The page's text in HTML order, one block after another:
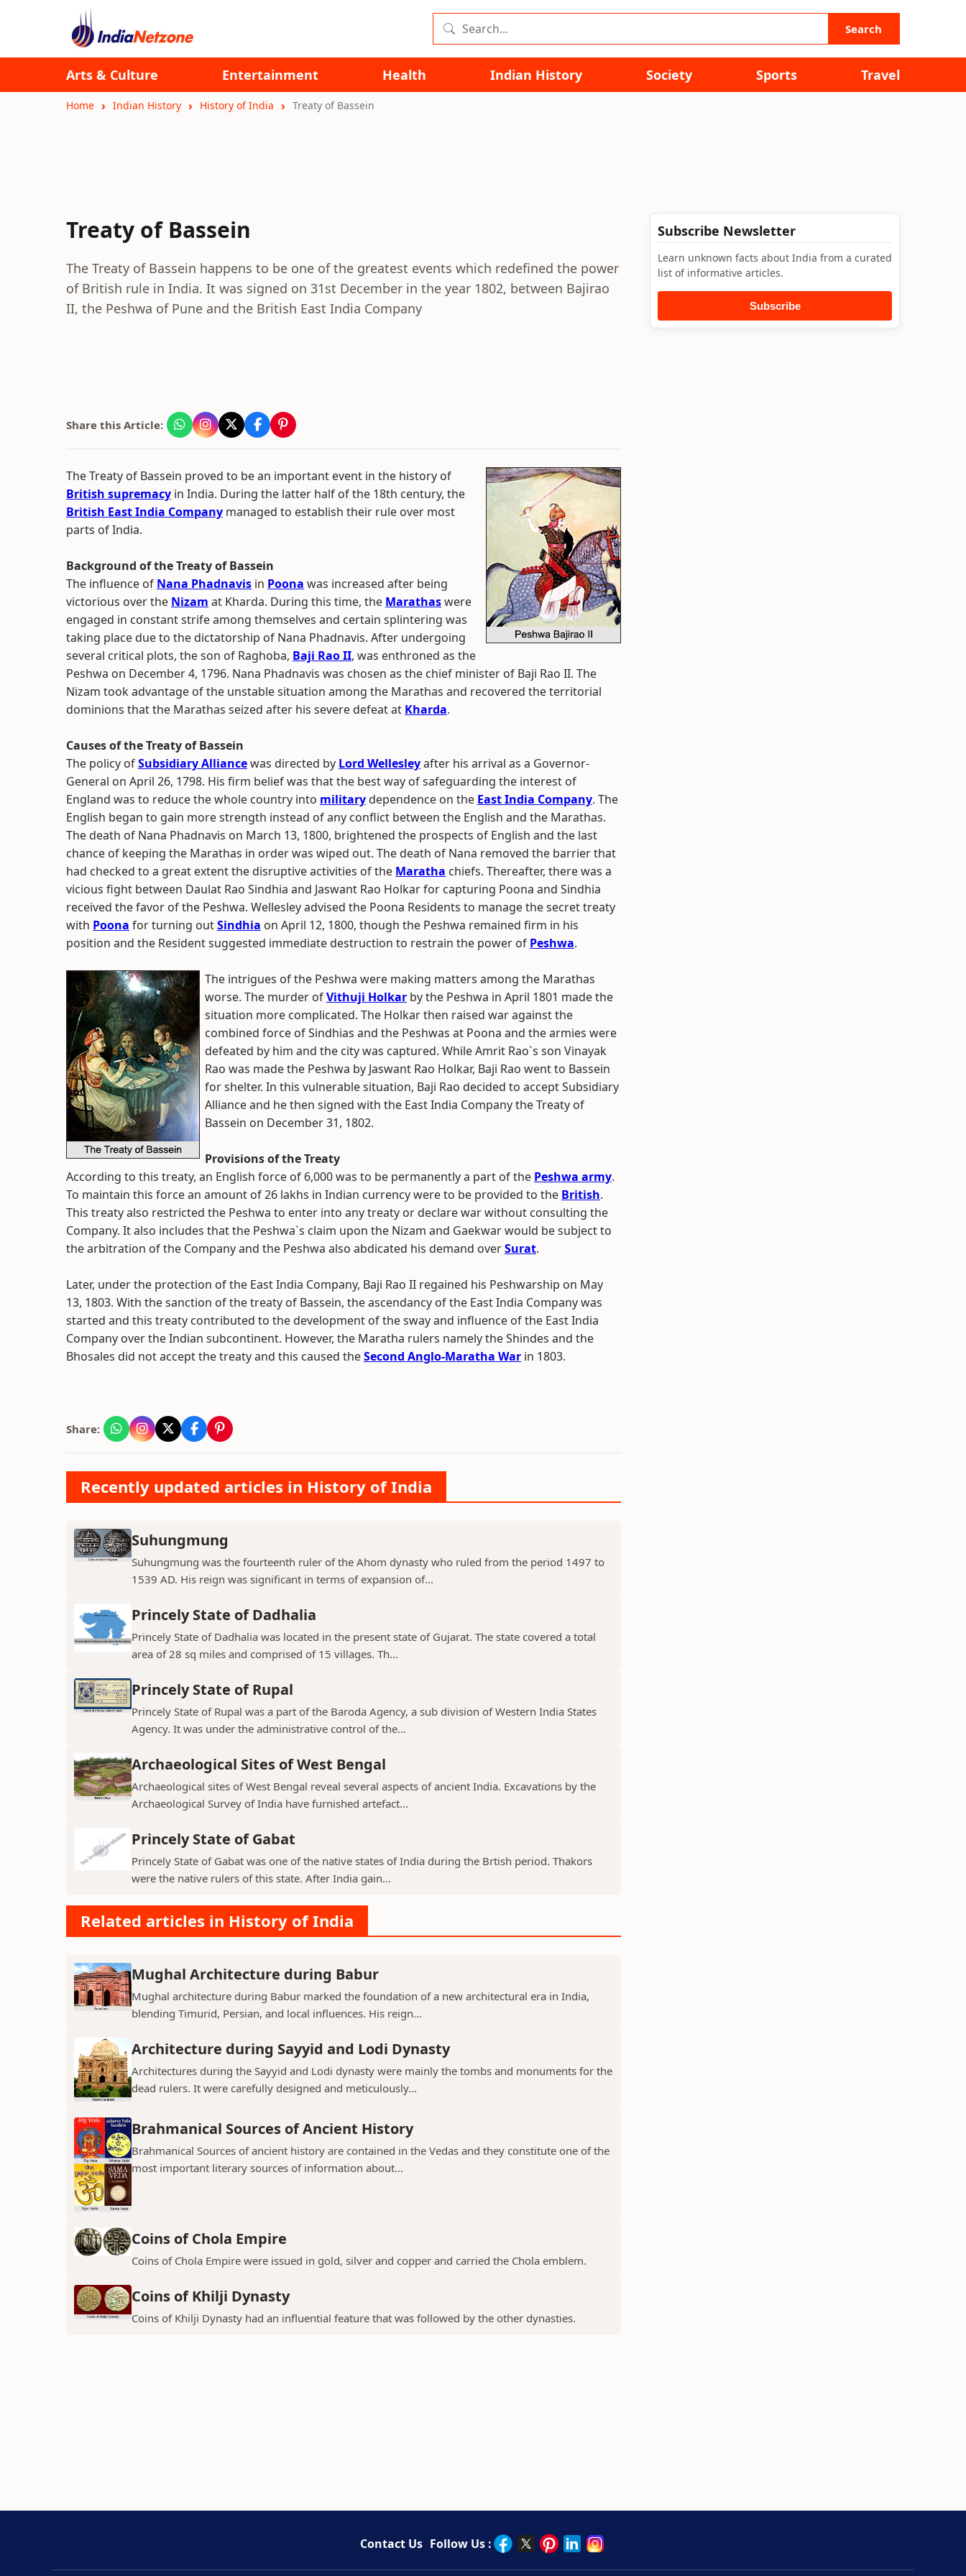
Search
Arts & Culture Entertainment Health Indian History Society Sports Travel
Home Indian History History of India Treaty of Bassein
Treaty of Bassein
The Treaty of Bassein happens to be one of the greatest events which redefined the power
of British rule in India. It was signed on 31st December in the year 1802, between Bajirao
II, the Peshwa of Pune and the British East India Company
Share this Article:
The Treaty of Bassein proved to be an important event in the history of
British supremacy in India. During the latter half of the 18th century, the
British East India Company managed to establish their rule over most
parts of India.
Background of the Treaty of Bassein
The influence of Nana Phadnavis in Poona was increased after being
victorious over the Nizam at Kharda. During this time, the Marathaswere
engaged in constant strife among themselves and certain splintering was
taking place due to the dictatorship of Nana Phadnavis. After undergoing
several critical plots, the son of Raghoba, Baji Rao II, was enthroned as the
Peshwa on December 4, 1796. Nana Phadnavis was chosen as the chief minister of Baji Rao II. The
Nizam took advantage of the unstable situation among the Marathas and recovered the territorial
dominions that the Marathas seized after his severe defeat at Kharda.
Causes of the Treaty of Bassein
The policy ofSubsidiary Alliancewas directed by Lord Wellesleyafter his arrival as a Governor-
General on April 26, 1798. His firm belief was that the best way of safeguarding the interest of
England was to reduce the whole country into militarydependence on the East India Company. The
English began to gain more strength instead of any conflict between the English and the Marathas.
The death of Nana Phadnavis on March 13, 1800, brightened the prospects of English and the last
chance of keeping the Marathas in order was wiped out. The death of Nana removed the barrier that
had checked to a great extent the disruptive activities of the Maratha chiefs. Thereafter, there was a
vicious fight between Daulat Rao Sindhia and Jaswant Rao Holkar for capturing Poona and Sindhia
received the favor of the Peshwa. Wellesley advised the Poona Residents to manage the secret treaty
with Poona for turning outSindhia on April 12, 1800, though the Peshwa remained firm in his
position and the Resident suggested immediate destruction to restrain the power of Peshwa.
The intrigues of the Peshwa were making matters among the Marathas
worse. The murder ofVithuji Holkar by the Peshwa in April 1801 made the
situation more complicated. The Holkar then raised war against the
combined force of Sindhias and the Peshwas at Poona and the armies were
defeated by him and the city was captured. While Amrit Rao`s son Vinayak
Rao was made the Peshwa by Jaswant Rao Holkar, Baji Rao went to Bassein
for shelter. In this vulnerable situation, Baji Rao decided to accept Subsidiary
Alliance and he then signed with the East India Company the Treaty of
Bassein on December 31, 1802.
Provisions of the Treaty
According to this treaty, an English force of 6,000 was to be permanently a part of the Peshwa army.
To maintain this force an amount of 26 lakhs in Indian currency were to be provided to the British.
This treaty also restricted the Peshwa to enter into any treaty or declare war without consulting the
Company. It also includes that the Peshwa`s claim upon the Nizam and Gaekwar would be subject to
the arbitration of the Company and the Peshwa also abdicated his demand overSurat.
Later, under the protection of the East India Company, Baji Rao II regained his Peshwarship on May
13, 1803. With the sanction of the treaty of Bassein, the ascendancy of the East India Company was
started and this treaty contributed to the development of the sway and influence of the East India
Company over the Indian subcontinent. However, the Maratha rulers namely the Shindes and the
Bhosales did not accept the treaty and this caused theSecond Anglo-Maratha War in 1803.
Share:
Recently updated articles in History of India
Suhungmung
Suhungmung was the fourteenth ruler of the Ahom dynasty who ruled from the period 1497 to
1539 AD. His reign was significant in terms of expansion of...
Princely State of Dadhalia
Princely State of Dadhalia was located in the present state of Gujarat. The state covered a total
area of 28 sq miles and comprised of 15 villages. Th...
Princely State of Rupal
Princely State of Rupal was a part of the Baroda Agency, a sub division of Western India States
Agency. It was under the administrative control of the...
Archaeological Sites of West Bengal
Archaeological sites of West Bengal reveal several aspects of ancient India. Excavations by the
Archaeological Survey of India have furnished artefact...
Princely State of Gabat
Princely State of Gabat was one of the native states of India during the Brtish period. Thakors
were the native rulers of this state. After India gain...
Related articles in History of India
Mughal Architecture during Babur
Mughal architecture during Babur marked the foundation of a new architectural era in India,
blending Timurid, Persian, and local influences. His reign...
Architecture during Sayyid and Lodi Dynasty
Architectures during the Sayyid and Lodi dynasty were mainly the tombs and monuments for the
dead rulers. It were carefully designed and meticulously...
Brahmanical Sources of Ancient History
Brahmanical Sources of ancient history are contained in the Vedas and they constitute one of the
most important literary sources of information about...
Coins of Chola Empire
Coins of Chola Empire were issued in gold, silver and copper and carried the Chola emblem.
Coins of Khilji Dynasty
Coins of Khilji Dynasty had an influential feature that was followed by the other dynasties.
Subscribe Newsletter
Learn unknown facts about India from a curated
list of informative articles.
Subscribe
Contact Us Follow Us :